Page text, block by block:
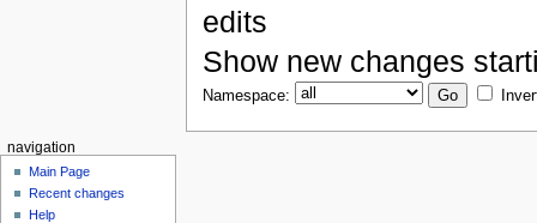
edits
Show new changes
Namespace:
navigation
Main Page
Recent changes
Help